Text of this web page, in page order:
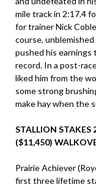
mile track in 2:17.4
for trainer Nick
course,
pushed his earnings
record. In a post-
liked him from the
some strong
make hay when the
STALLION STAKES
($11,450)
Prairie Achiever
first three lifetime